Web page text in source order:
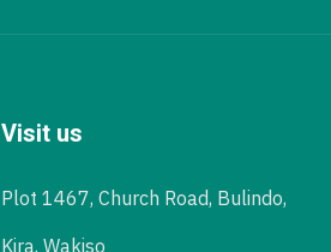
Visit us
Plot 1467, Church Road, Bulindo,
Kira, Wakiso